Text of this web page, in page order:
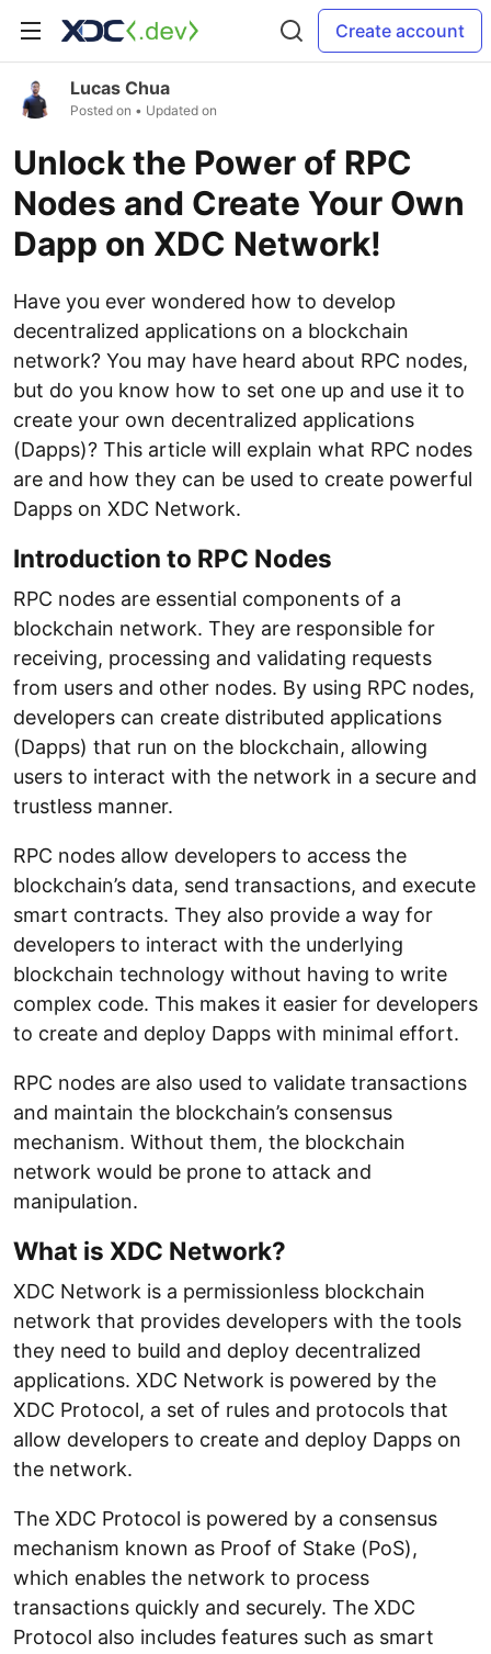
Create account
Lucas Chua
Posted on • Updated on
Unlock the Power of RPC
Nodes and Create Your Own
Dapp on XDC Network!
Have you ever wondered how to develop
decentralized applications on a blockchain
network? You may have heard about RPC nodes,
but do you know how to set one up and use it to
create your own decentralized applications
(Dapps)? This article will explain what RPC nodes
are and how they can be used to create powerful
Dapps on XDC Network.
Introduction to RPC Nodes
RPC nodes are essential components of a
blockchain network. They are responsible for
receiving, processing and validating requests
from users and other nodes. By using RPC nodes,
developers can create distributed applications
(Dapps) that run on the blockchain, allowing
users to interact with the network in a secure and
trustless manner.
RPC nodes allow developers to access the
blockchain’s data, send transactions, and execute
smart contracts. They also provide a way for
developers to interact with the underlying
blockchain technology without having to write
complex code. This makes it easier for developers
to create and deploy Dapps with minimal effort.
RPC nodes are also used to validate transactions
and maintain the blockchain’s consensus
mechanism. Without them, the blockchain
network would be prone to attack and
manipulation.
What is XDC Network?
XDC Network is a permissionless blockchain
network that provides developers with the tools
they need to build and deploy decentralized
applications. XDC Network is powered by the
XDC Protocol, a set of rules and protocols that
allow developers to create and deploy Dapps on
the network.
The XDC Protocol is powered by a consensus
mechanism known as Proof of Stake (PoS),
which enables the network to process
transactions quickly and securely. The XDC
Protocol also includes features such as smart